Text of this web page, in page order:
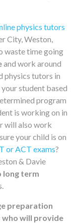
physics tutors
City, Weston,
waste time going
and work around
physics tutors in
student based
program
is working on in
will also work
your child is on
or ACT exams?
& Davie
long term
preparation
will provide